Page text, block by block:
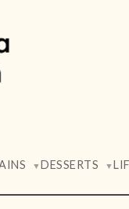
▼DESSERTS ▼